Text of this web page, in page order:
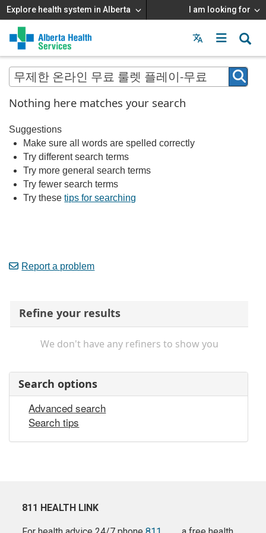
Explore health system in Alberta I am looking for
Menu
MAIN
MENU
Nothing here matches your search
Suggestions
Make sure all words are spelled correctly
Try different search terms
Try more general search terms
Try fewer search terms
Try thesetips for searching
Report a problem
Refine your results
We don't have any refiners to show you
Search options
Advanced search
Search tips
811 HEALTH LINK